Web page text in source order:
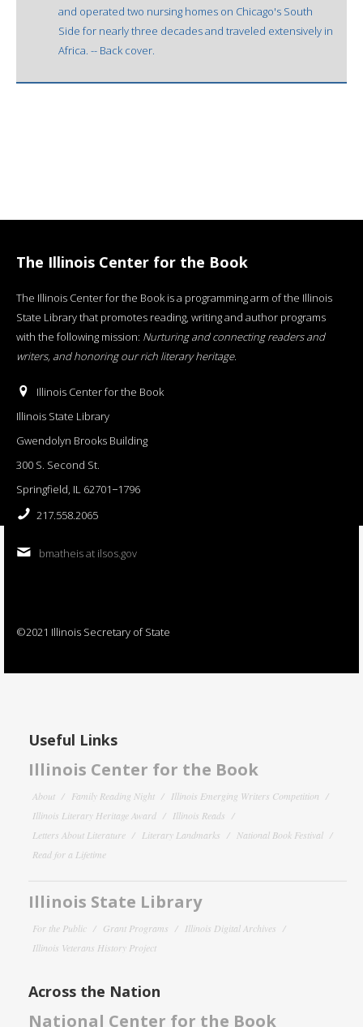
and operated two nursing homes on Chicago's South
Side for nearly three decades and traveled extensively in
Africa. -- Back cover.
The Illinois Center for the Book
The Illinois Center for the Book is a programming arm of the Illinois
State Library that promotes reading, writing and author programs
with the following mission: Nurturing and connecting readers and
writers, and honoring our rich literary heritage.
Illinois Center for the Book
Illinois State Library
Gwendolyn Brooks Building
300 S. Second St.
Springfield, IL 62701−1796
217.558.2065
bmatheis at ilsos.gov
©2021 Illinois Secretary of State
Useful Links
Illinois Center for the Book
About Family Reading Night
Illinois Emerging Writers Competition
Illinois Literary Heritage Award
Illinois Reads
Letters About Literature
Literary Landmarks
National Book Festival
Read for a Lifetime
Illinois State Library
For the Public Grant Programs
Illinois Digital Archives
Illinois Veterans History Project
Across the Nation
National Center for the Book